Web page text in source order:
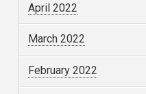
April 2022
March 2022
February 2022